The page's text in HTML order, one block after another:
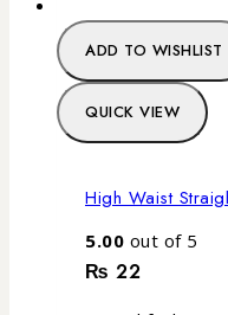
ADD TO WISHLIST
QUICK VIEW
High Waist
5.00 out of 5
₨ 22